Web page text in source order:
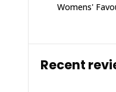
Womens'
Recent